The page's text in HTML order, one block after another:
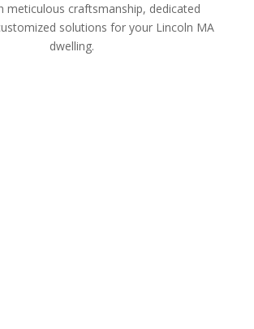
meticulous craftsmanship, dedicated
solutions for your Lincoln MA
dwelling.